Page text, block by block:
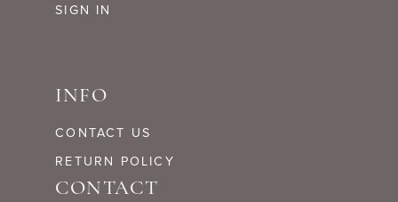
SIGN IN
INFO
CONTACT US
RETURN POLICY
CONTACT